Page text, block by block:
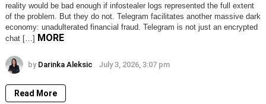
reality would be bad enough if infostealer logs represented the full extent
of the problem. But they do not. Telegram facilitates another massive dark
economy: unadulterated financial fraud. Telegram is not just an encrypted
chat […] MORE
by Darinka Aleksic July 3, 2026, 3:07 pm
Read More